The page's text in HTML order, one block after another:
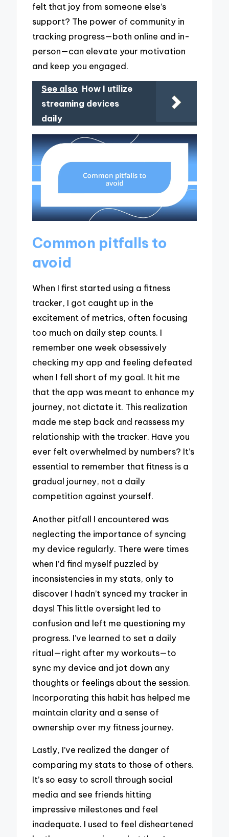
felt that joy from someone else’s
support? The power of community in
tracking progress—both online and in-
person—can elevate your motivation
and keep you engaged.
See also How I utilize
streaming devices
daily
Common pitfalls to
avoid
When I first started using a fitness
tracker, I got caught up in the
excitement of metrics, often focusing
too much on daily step counts. I
remember one week obsessively
checking my app and feeling defeated
when I fell short of my goal. It hit me
that the app was meant to enhance my
journey, not dictate it. This realization
made me step back and reassess my
relationship with the tracker. Have you
ever felt overwhelmed by numbers? It’s
essential to remember that fitness is a
gradual journey, not a daily
competition against yourself.
Another pitfall I encountered was
neglecting the importance of syncing
my device regularly. There were times
when I’d find myself puzzled by
inconsistencies in my stats, only to
discover I hadn’t synced my tracker in
days! This little oversight led to
confusion and left me questioning my
progress. I’ve learned to set a daily
ritual—right after my workouts—to
sync my device and jot down any
thoughts or feelings about the session.
Incorporating this habit has helped me
maintain clarity and a sense of
ownership over my fitness journey.
Lastly, I’ve realized the danger of
comparing my stats to those of others.
It’s so easy to scroll through social
media and see friends hitting
impressive milestones and feel
inadequate. I used to feel disheartened